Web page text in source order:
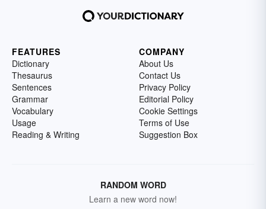
FEATURES
Dictionary
Thesaurus
Sentences
Grammar
Vocabulary
Usage
Reading & Writing
COMPANY
About Us
Contact Us
Privacy Policy
Editorial Policy
Cookie Settings
Terms of Use
Suggestion Box
RANDOM WORD
Learn a new word now!